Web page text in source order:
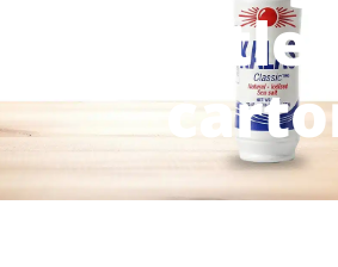
bottles